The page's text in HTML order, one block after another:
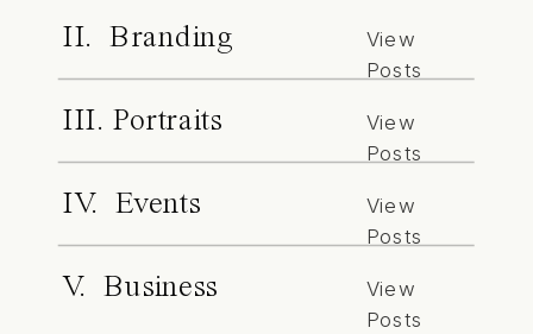
II. Branding
View
Posts
III. Portraits
View
Posts
IV. Events
View
Posts
V. Business
View
Posts